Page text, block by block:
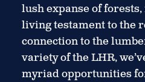
lush expanse of
living testament to the
connection to the
variety of the LHR,
myriad opportunities